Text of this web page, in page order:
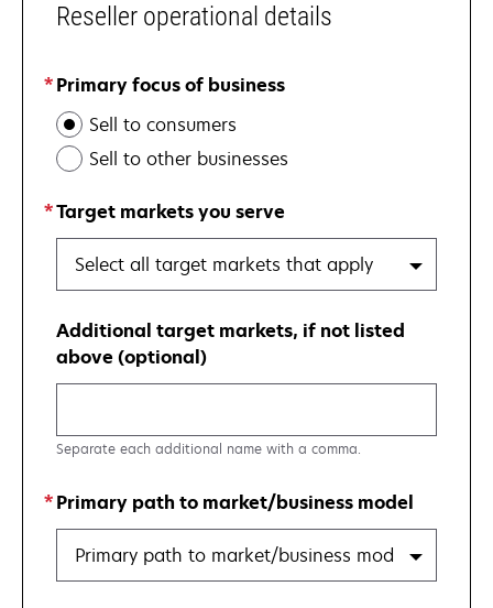
Reseller operational details
Primary focus of business
Sell to consumers
Sell to other businesses
Target markets you serve
Select all target markets that apply
Additional target markets, if not listed
above (optional)
Separate each additional name with a comma.
Primary path to market/business model
Primary path to market/business model